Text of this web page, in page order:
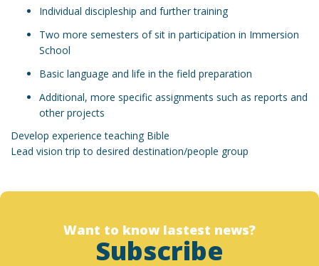
Individual discipleship and further training
Two more semesters of sit in participation in Immersion
School
Basic language and life in the field preparation
Additional, more specific assignments such as reports and
other projects
Develop experience teaching Bible
Lead vision trip to desired destination/people group
Want to know lastest news?
Subscribe
Designed by christchurchfinearts